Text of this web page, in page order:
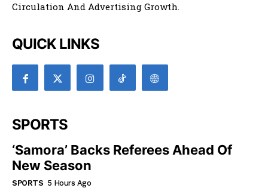
Circulation And Advertising Growth.
QUICK LINKS
SPORTS
‘Samora’ Backs Referees Ahead Of
New Season
SPORTS 5 Hours Ago